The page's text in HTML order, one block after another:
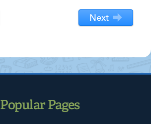
Next
Popular Pages